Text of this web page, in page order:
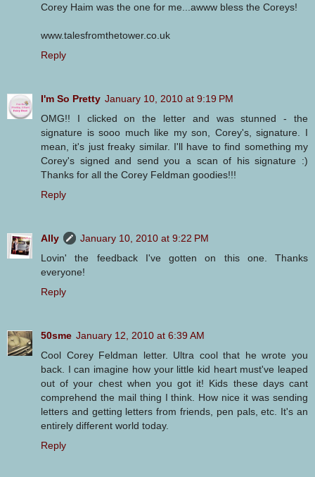
Corey Haim was the one for me...awww bless the Coreys!
www.talesfromthetower.co.uk
Reply
I'm So Pretty January 10, 2010 at 9:19 PM
OMG!! I clicked on the letter and was stunned - the
signature is sooo much like my son, Corey's, signature. I
mean, it's just freaky similar. I'll have to find something my
Corey's signed and send you a scan of his signature :)
Thanks for all the Corey Feldman goodies!!!
Reply
Ally
January 10, 2010 at 9:22 PM
Lovin' the feedback I've gotten on this one. Thanks
everyone!
Reply
50sme January 12, 2010 at 6:39 AM
Cool Corey Feldman letter. Ultra cool that he wrote you
back. I can imagine how your little kid heart must've leaped
out of your chest when you got it! Kids these days cant
comprehend the mail thing I think. How nice it was sending
letters and getting letters from friends, pen pals, etc. It's an
entirely different world today.
Reply